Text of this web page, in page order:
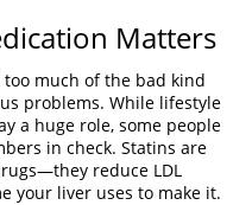
Matters
much of the bad kind
problems. While lifestyle
a huge role, some people
in check. Statins are
reduce LDL
your liver uses to make it.